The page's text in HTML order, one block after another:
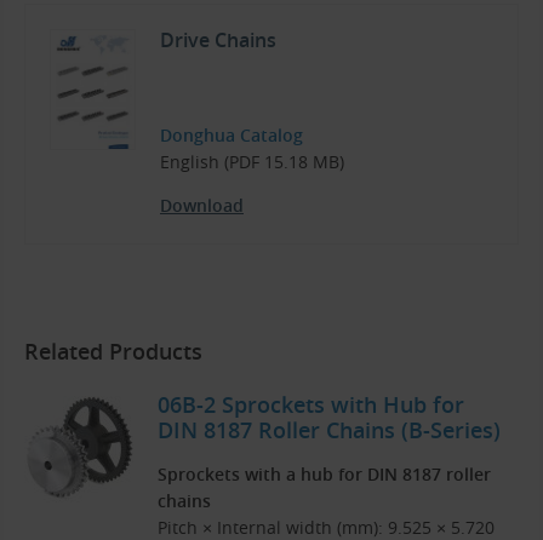
Drive Chains
Donghua Catalog
English (PDF 15.18 MB)
Download
Related Products
06B-2 Sprockets with Hub for
DIN 8187 Roller Chains (B-Series)
Sprockets with a hub for DIN 8187 roller
chains
Pitch × Internal width (mm): 9.525 × 5.720